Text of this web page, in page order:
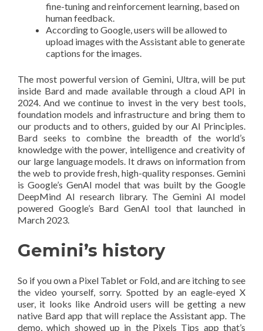
fine-tuning and reinforcement learning, based on
human feedback.
According to Google, users will be allowed to
upload images with the Assistant able to generate
captions for the images.
The most powerful version of Gemini, Ultra, will be put
inside Bard and made available through a cloud API in
2024. And we continue to invest in the very best tools,
foundation models and infrastructure and bring them to
our products and to others, guided by our AI Principles.
Bard seeks to combine the breadth of the world’s
knowledge with the power, intelligence and creativity of
our large language models. It draws on information from
the web to provide fresh, high-quality responses. Gemini
is Google’s GenAI model that was built by the Google
DeepMind AI research library. The Gemini AI model
powered Google’s Bard GenAI tool that launched in
March 2023.
Gemini’s history
So if you own a Pixel Tablet or Fold, and are itching to see
the video yourself, sorry. Spotted by an eagle-eyed X
user, it looks like Android users will be getting a new
native Bard app that will replace the Assistant app. The
demo, which showed up in the Pixels Tips app that’s